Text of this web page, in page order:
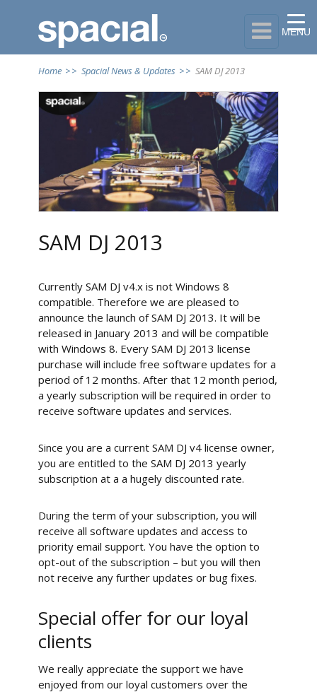

Home >> Spacial News & Updates >> SAM DJ 2013
SAM DJ 2013
Currently SAM DJ v4.x is not Windows 8
compatible. Therefore we are pleased to
announce the launch of SAM DJ 2013. It will be
released in January 2013 and will be compatible
with Windows 8. Every SAM DJ 2013 license
purchase will include free software updates for a
period of 12 months. After that 12 month period,
a yearly subscription will be required in order to
receive software updates and services.
Since you are a current SAM DJ v4 license owner,
you are entitled to the SAM DJ 2013 yearly
subscription at a a hugely discounted rate.
During the term of your subscription, you will
receive all software updates and access to
priority email support. You have the option to
opt-out of the subscription – but you will then
not receive any further updates or bug fixes.
Special offer for our loyal
clients
We really appreciate the support we have
enjoyed from our loyal customers over the
MENU